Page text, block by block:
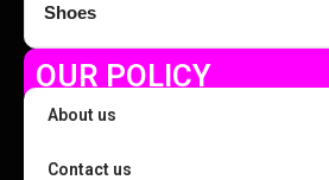
Shoes
OUR POLICY
About us
Contact us